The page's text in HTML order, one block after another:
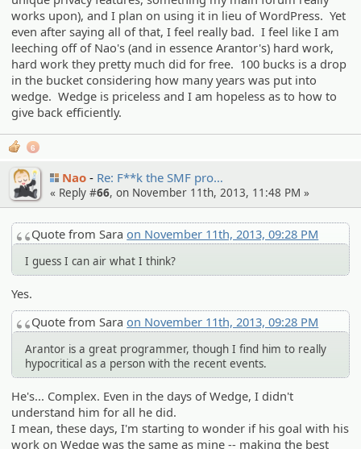
works upon), and I plan on using it in lieu of WordPress. Yet
even after saying all of that, I feel really bad. I feel like I am
leeching off of Nao's (and in essence Arantor's) hard work,
hard work they pretty much did for free. 100 bucks is a drop
in the bucket considering how many years was put into
wedge. Wedge is priceless and I am hopeless as to how to
give back efficiently.
6
Nao Re: F**k the SMF pro…
« Reply #66, on November 11th, 2013, 11:48 PM »
Quote from Saraon November 11th, 2013, 09:28 PM
I guess I can air what I think?
Yes.
Quote from Saraon November 11th, 2013, 09:28 PM
Arantor is a great programmer, though I find him to really
hypocritical as a person with the recent events.
He's... Complex. Even in the days of Wedge, I didn't
understand him for all he did.
I mean, these days, I'm starting to wonder if his goal with his
work on Wedge was the same as mine -- making the best